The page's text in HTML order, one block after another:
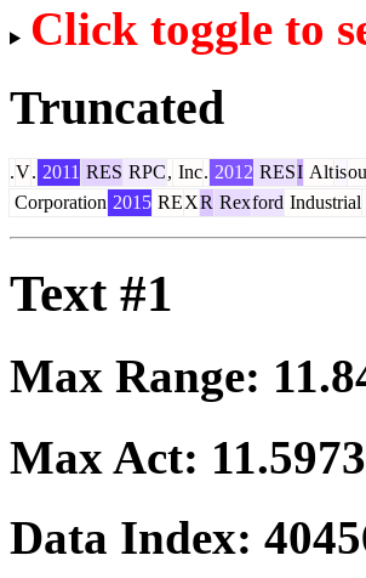
Click toggle to
Truncated
.V. 2011 RES RPC, Inc. 2012 RESI Altis
Corporation 2015 REXR Rexford Industrial
Text #1
Max Range:
Max Act: 11.5973
Data Index: